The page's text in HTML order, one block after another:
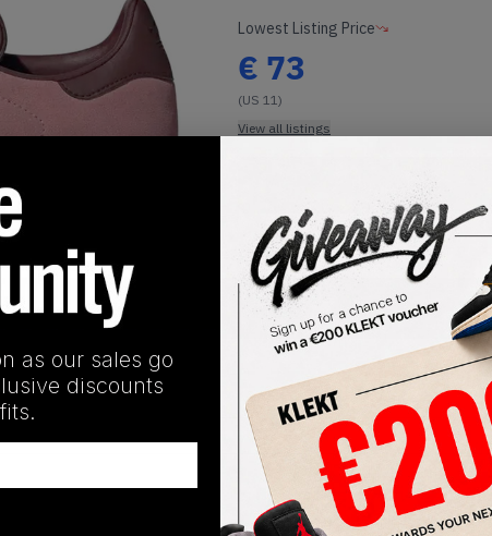
Lowest Listing Price
€ 73
(US 11)
View all listings
Buy or Bid
SHIPPING INFORMATION
Release Date
08/19/2022
as our sales go
discounts